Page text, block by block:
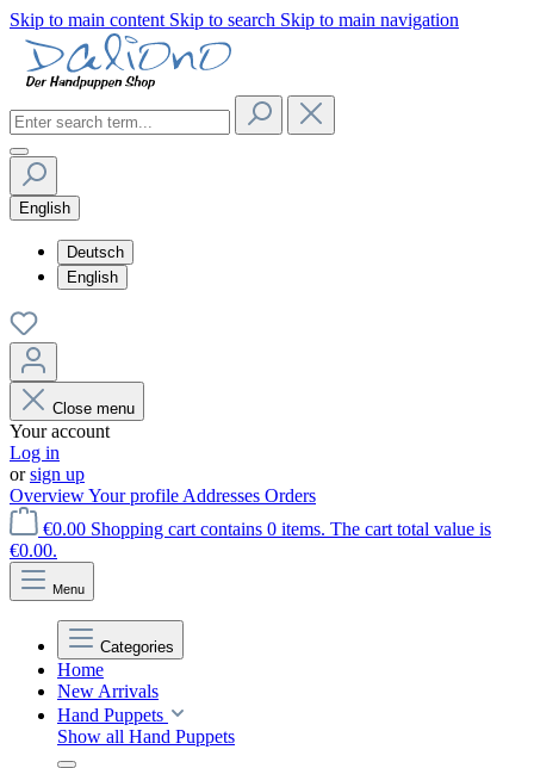
Skip to main content Skip to search Skip to main navigation
English
Deutsch
English
Close menu
Your account
Log in
orsign up
OverviewYour profile Addresses Orders
€0.00 Shopping cart contains 0 items. The cart total value is
€0.00.
Menu
Categories
Home
New Arrivals
Hand Puppets
Show all Hand Puppets